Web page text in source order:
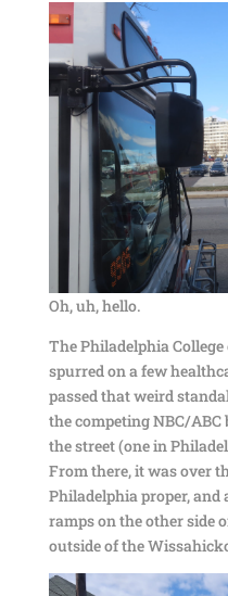
Oh, uh, hello.
The Philadelphia
spurred on a few
passed that weird
the competing NBC/
the street (one in
From there, it was over
Philadelphia proper,
ramps on the other side
outside of the